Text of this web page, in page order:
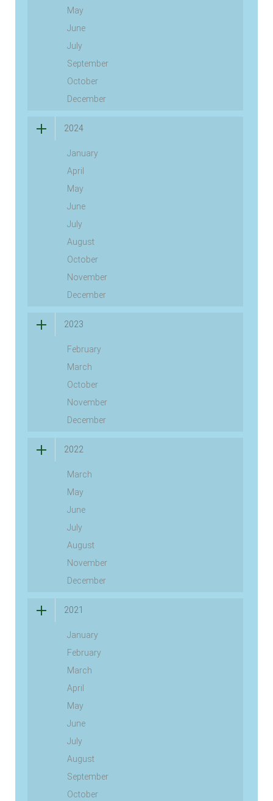
May
June
July
September
October
December
2024
January
April
May
June
July
August
October
November
December
2023
February
March
October
November
December
2022
March
May
June
July
August
November
December
2021
January
February
March
April
May
June
July
August
September
October